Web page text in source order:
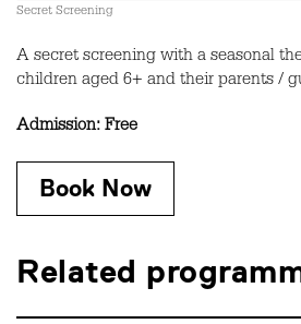
Secret Screening
A secret screening with a seasonal
children aged 6+ and their parents /
Admission: Free
Book Now
Related